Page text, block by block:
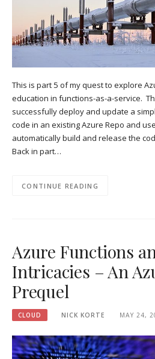
This is part 5 of my quest to explore
education in functions-as-a-service.
successfully deploy and update a
code in an existing Azure Repo and
automatically build and release the
Back in part…
CONTINUE READING
Azure Functions
Intricacies – An
Prequel
CLOUD NICK KORTE MAY 24,